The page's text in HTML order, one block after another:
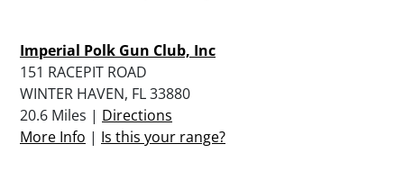
Imperial Polk Gun Club, Inc
151 RACEPIT ROAD
WINTER HAVEN, FL 33880
20.6 Miles | Directions
More Info | Is this your range?